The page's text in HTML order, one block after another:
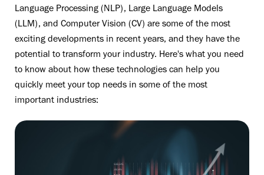
Language Processing (NLP), Large Language Models
(LLM), and Computer Vision (CV) are some of the most
exciting developments in recent years, and they have the
potential to transform your industry. Here's what you need
to know about how these technologies can help you
quickly meet your top needs in some of the most
important industries: